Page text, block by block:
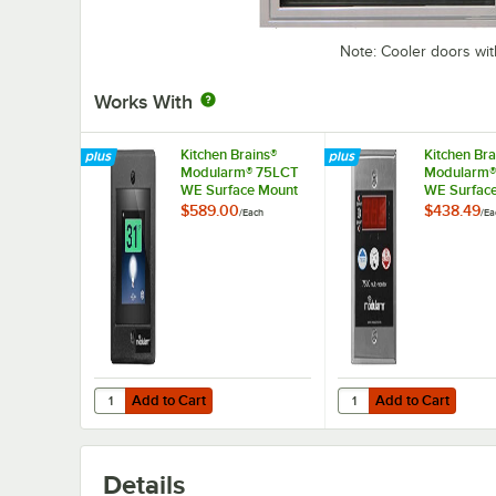
Note: Cooler doors
Works With
Kitchen Brains®
Modularm® 75LCT
WE Surface Mount
Touch Screen Multi-
$589.00/Each
Add to Cart
Quantity for Kitchen Brains® Modularm® 75LCT WE
Add to Cart
Kitchen
WE
Multi-
$438.49/
Add to Cart
Quantity for Kitchen
Add to Cart
Details